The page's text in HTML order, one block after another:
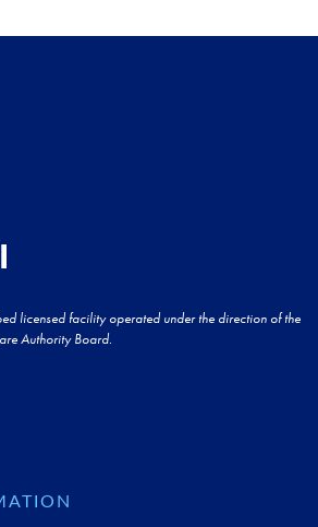
licensed facility operated under the direction of the
Authority Board.